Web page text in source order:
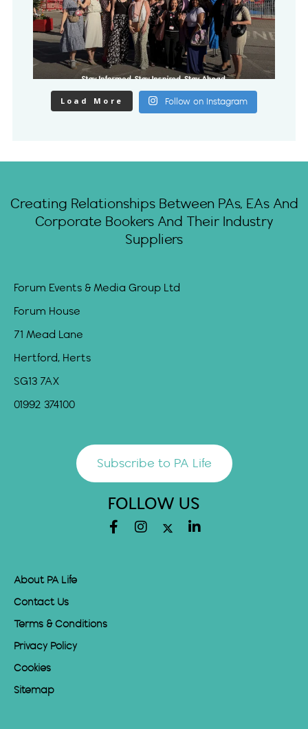
Load More Follow on Instagram
Creating Relationships Between PAs, EAs And
Corporate Bookers And Their Industry
Suppliers
Forum Events & Media Group Ltd
Forum House
71 Mead Lane
Hertford, Herts
SG13 7AX
01992 374100
Subscribe to PA Life
FOLLOW US
About PA Life
Contact Us
Terms & Conditions
Privacy Policy
Cookies
Sitemap